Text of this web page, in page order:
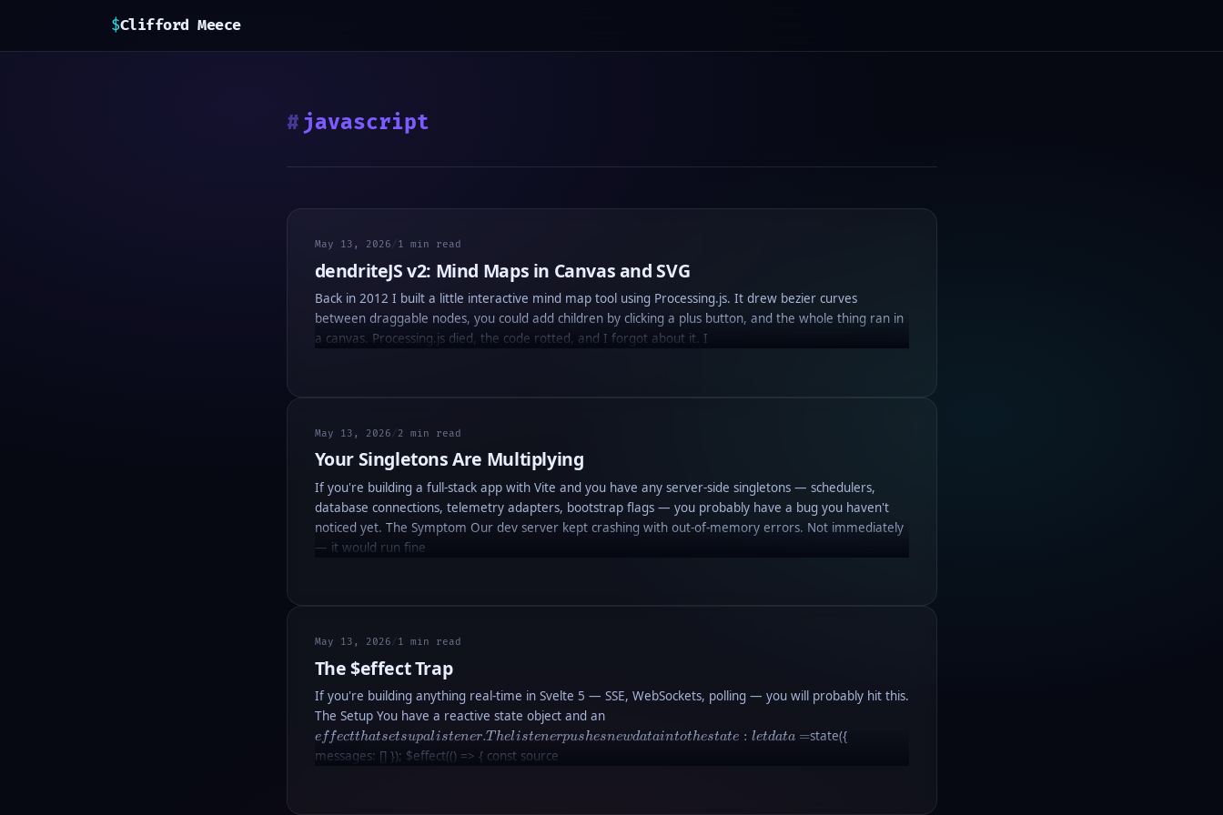
$Clifford Meece
javascript
May 13, 2026/ 1 min read
dendriteJS v2: Mind Maps in Canvas and SVG
Back in 2012 I built a little interactive mind map tool using Processing.js. It drew bezier curves
between draggable nodes, you could add children by clicking a plus button, and the whole thing ran in
a canvas. Processing.js died, the code rotted, and I forgot about it. I
May 13, 2026 / 2 min read
Your Singletons Are Multiplying
If you're building a full-stack app with Vite and you have any server-side singletons — schedulers,
database connections, telemetry adapters, bootstrap flags — you probably have a bug you haven't
noticed yet. The Symptom Our dev server kept crashing with out-of-memory errors. Not immediately
— it would run fine
May 13, 2026/ 1 min read
The$effect Trap
If you're building anything real-time in Svelte 5 — SSE, WebSockets, polling — you will probably hit this.
The Setup You have a reactive state object and aneffect
that
effectthatsetsupalistener.T helistenerpushesnewdataintothestate : letdata =state({
messages: [] }); $effect(() => { const source